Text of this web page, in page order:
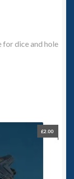
for dice and hole
£2.00